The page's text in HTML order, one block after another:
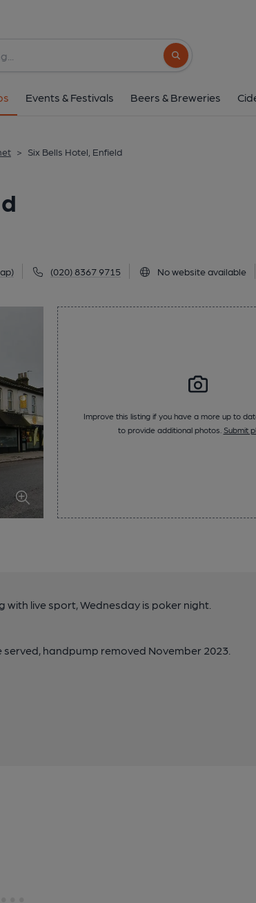
Search button
Events & Festivals Beers & Breweries
> Six Bells Hotel, Enfield
(020) 8367 9715 No website available
Improve this listing if you have a more up to
to provide additional photos. Submit
live sport, Wednesday is poker night.
handpump removed November 2023.